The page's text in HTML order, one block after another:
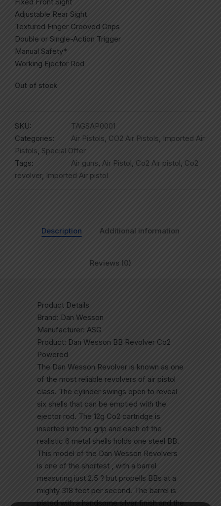
Fixed Front Sight
Adjustable Rear Sight
Textured Finger Grooved Grips
Double or Single-Action Trigger
Manual Safety*
Working Ejector Rod
Out of stock
SKU:
TAGSAP0001
Categories:
Air Pistols, CO2 Air Pistols, Imported Air
Pistols, Special Offer
Tags:
Air guns, Air Pistol, Co2 Air pistol, Co2
revolver, Imported Air pistol
Description Additional information
Reviews (0)
Product Details
Brand: Dan Wesson
Manufacturer: ASG
Product: Dan Wesson BB Revolver Co2
Powered
The Dan Wesson Revolver is known as one
of the most reliable revolvers of air pistol
class. The cylinder swings open to reveal
six shells that can be emptied with the
ejector rod. The 12g Co2 cartridge is
inserted into the grip and each of the
realistic 6 metal shells holds one steel BB.
This model of the Dan Wesson Revolvers
is one of the shortest , with a barrel
measuring just 2.5 ? but propells BBs at a
mighty 318 feet per second. The barrel is
plated with a handsome silver finish and the